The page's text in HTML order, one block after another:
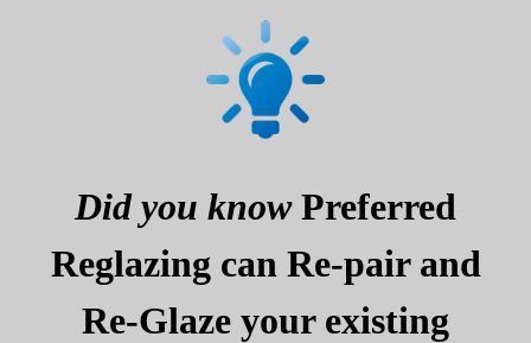
Did you knowPreferred
Reglazing can Re-pair and
Re-Glaze your existing